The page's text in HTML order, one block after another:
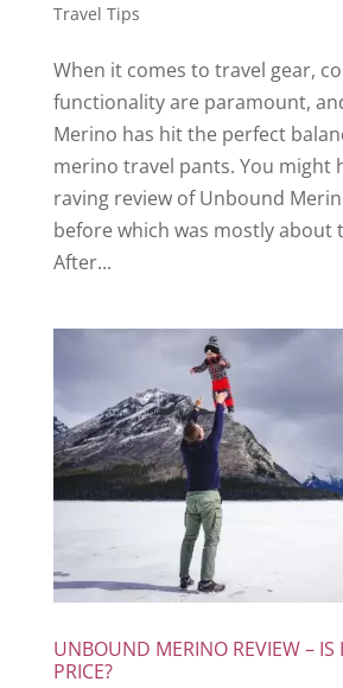
Travel Tips
When it comes to travel gear,
functionality are paramount,
Merino has hit the perfect
merino travel pants. You might
raving review of Unbound
before which was mostly about
After...
UNBOUND MERINO REVIEW – IS
PRICE?